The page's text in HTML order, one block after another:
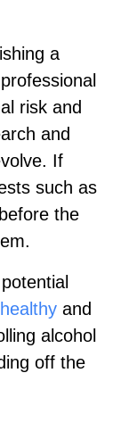
a
risk and
and
If
such as
the
and
alcohol
off the